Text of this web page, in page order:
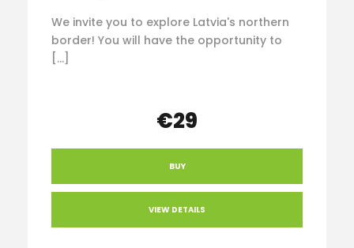
We invite you to explore Latvia's northern
border! You will have the opportunity to
[…]
€29
BUY
VIEW DETAILS